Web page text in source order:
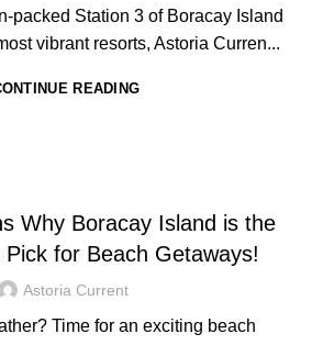
packed Station 3 of Boracay Island
vibrant resorts, Astoria Curren...
READING
Why Boracay Island is the
for Beach Getaways!
Astoria Current
Time for an exciting beach